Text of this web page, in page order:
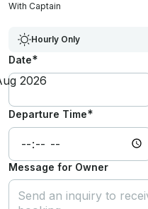
With Captain
Hourly Only
Date*
Departure Time*
Message for Owner